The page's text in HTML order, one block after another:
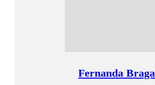
Fernanda Braga